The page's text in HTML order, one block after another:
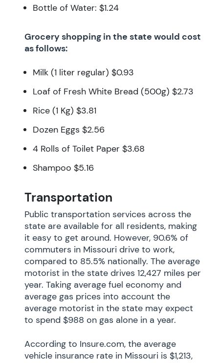
Bottle of Water: $1.24
Grocery shopping in the state would cost
as follows:
Milk (1 liter regular) $0.93
Loaf of Fresh White Bread (500g) $2.73
Rice (1 Kg) $3.81
Dozen Eggs $2.56
4 Rolls of Toilet Paper $3.68
Shampoo $5.16
Transportation
Public transportation services across the
state are available for all residents, making
it easy to get around. However, 90.6% of
commuters in Missouri drive to work,
compared to 85.5% nationally. The average
motorist in the state drives 12,427 miles per
year. Taking average fuel economy and
average gas prices into account the
average motorist in the state may expect
to spend $988 on gas alone in a year.
According to Insure.com, the average
vehicle insurance rate in Missouri is $1,213,